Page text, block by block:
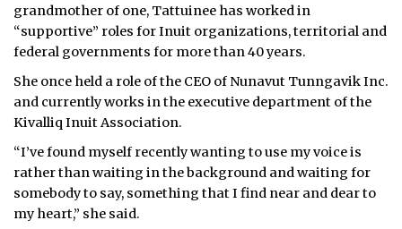
grandmother of one, Tattuinee has worked in
“supportive” roles for Inuit organizations, territorial and
federal governments for more than 40 years.
She once held a role of the CEO of Nunavut Tunngavik Inc.
and currently works in the executive department of the
Kivalliq Inuit Association.
“I’ve found myself recently wanting to use my voice is
rather than waiting in the background and waiting for
somebody to say, something that I find near and dear to
my heart,” she said.